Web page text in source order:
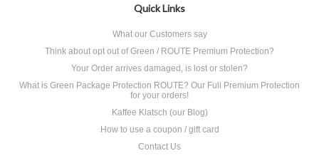
Quick Links
What our Customers say
Think about opt out of Green / ROUTE Premium Protection?
Your Order arrives damaged, is lost or stolen?
What is Green Package Protection ROUTE? Our Full Premium Protection
for your orders!
Kaffee Klatsch (our Blog)
How to use a coupon / gift card
Contact Us